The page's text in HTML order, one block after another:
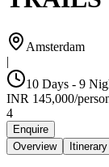
Amsterdam
|
10 Days - 9
INR 145,000/
4
Enquire
Overview
Itinerary